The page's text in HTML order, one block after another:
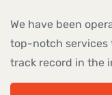
We have been
top-notch services
track record in the